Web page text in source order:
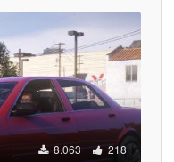
8.063 218